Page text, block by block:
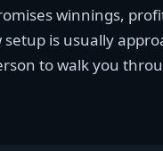
winnings,
is usually
to walk you